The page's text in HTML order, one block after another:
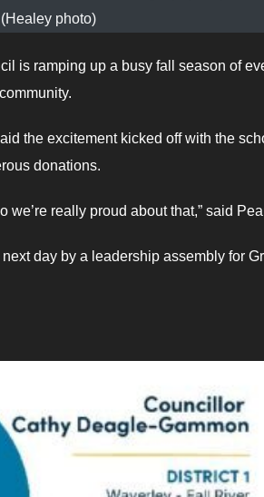
(Healey photo)
is ramping up a busy fall season of
the excitement kicked off with the
donations.
really proud about that,” said
day by a leadership assembly for